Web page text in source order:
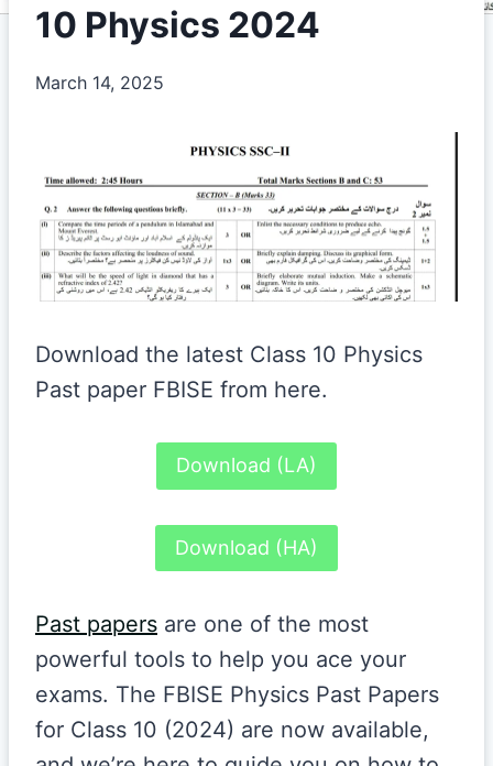
10 Physics 2024
March 14, 2025
Download the latest Class 10 Physics
Past paper FBISE from here.
Download (LA)
Download (HA)
Past papers are one of the most
powerful tools to help you ace your
exams. The FBISE Physics Past Papers
for Class 10 (2024) are now available,